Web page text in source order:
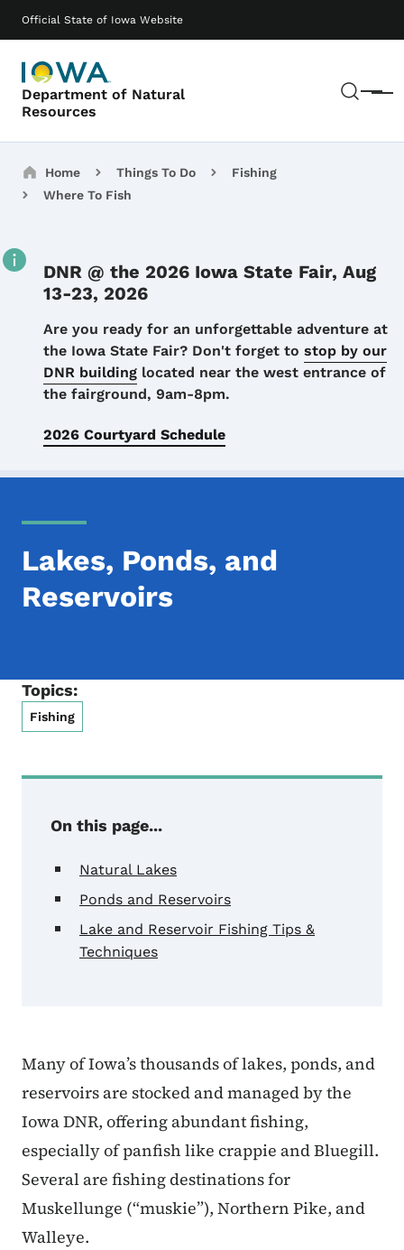
Official State of Iowa Website
Department of Natural
Resources
Menu
Main navigation
Breadcrumbs
Home Things To Do
Fishing
Where To Fish
DNR @ the 2026 Iowa State Fair, Aug
13-23, 2026
Details
Are you ready for an unforgettable adventure at
the Iowa State Fair? Don't forget to stop by our
DNR building located near the west entrance of
the fairground, 9am-8pm.
2026 Courtyard Schedule
Lakes, Ponds, and
Reservoirs
Topics:
Fishing
On this page...
Natural Lakes
Ponds and Reservoirs
Lake and Reservoir Fishing Tips &
Techniques
Many of Iowa’s thousands of lakes, ponds, and
reservoirs are stocked and managed by the
Iowa DNR, offering abundant fishing,
especially of panfish like crappie and Bluegill.
Several are fishing destinations for
Muskellunge (“muskie”), Northern Pike, and
Walleye.